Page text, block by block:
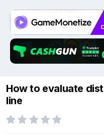
How to evaluate
line